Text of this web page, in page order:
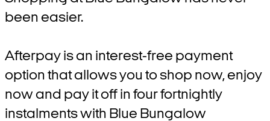
been easier.
Afterpay is an interest-free payment
option that allows you to shop now, enjoy
now and pay it off in four fortnightly
instalments with Blue Bungalow